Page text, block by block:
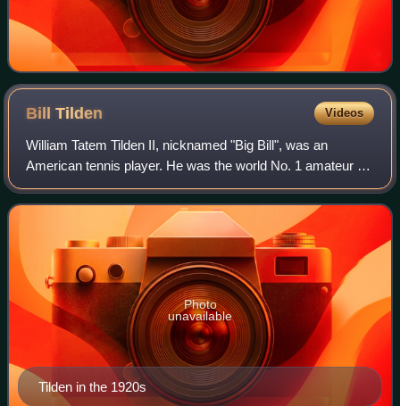
BillTilden Videos
William Tatem Tilden II, nicknamed "Big Bill", was an
American tennis player. He was the world No. 1 amateur for
six consecutive years, from 1920 to 1925, and was ranked
as the world No. 1 professiona
Tilden in the 1920s
Photo
unavailable